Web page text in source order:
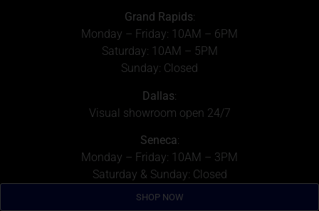
SHOP NOW
Grand Rapids:
Monday – Friday: 10AM – 6PM
Saturday: 10AM – 5PM
Sunday: Closed
Dallas:
Visual showroom open 24/7
Seneca:
Monday – Friday: 10AM – 3PM
Saturday & Sunday: Closed